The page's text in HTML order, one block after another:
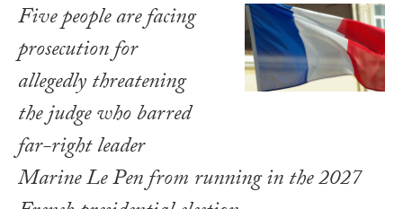
Five people are facing
prosecution for
allegedly threatening
the judge who barred
far-right leader
Marine Le Pen from running in the 2027